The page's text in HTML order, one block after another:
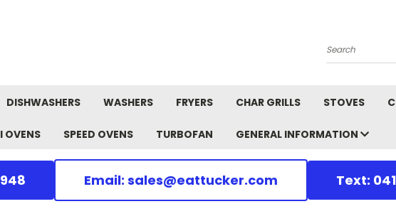
Search
DISHWASHERS WASHERS FRYERS CHAR GRILLS STOVES
OVENS SPEED OVENS TURBOFAN GENERAL INFORMATION
Email: sales@eattucker.com Text: